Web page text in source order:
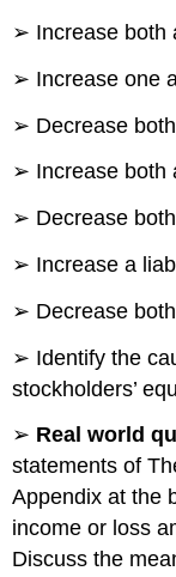
➢ Increase both
➢ Increase one
➢ Decrease
➢ Increase both
➢ Decrease
➢ Increase a
➢ Decrease
➢ Identify the
stockholders’
➢ Real world
statements of
Appendix at the
income or loss
Discuss the